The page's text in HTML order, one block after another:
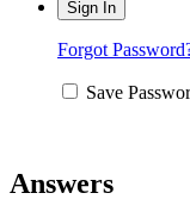
Forgot
Save
Answers